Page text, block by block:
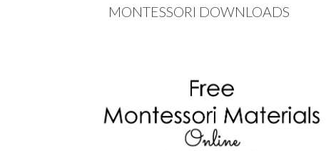
MONTESSORI DOWNLOADS